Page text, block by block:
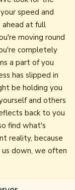
speed and
ahead at full
moving round
completely
a part of you
has slipped in
be holding you
and others
back to you
find what's
reality, because
down, we often